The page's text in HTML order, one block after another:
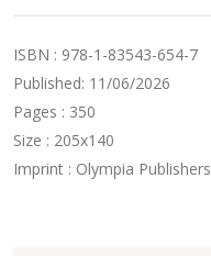
ISBN : 978-1-83543-654-7
Published: 11/06/2026
Pages : 350
Size : 205x140
Imprint : Olympia Publishers